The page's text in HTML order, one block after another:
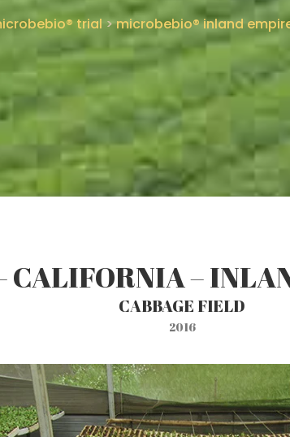
trial >microbebio® inland
CALIFORNIA –
CABBAGE FIELD
2016